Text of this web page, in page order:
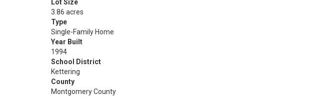
Lot Size
3.86 acres
Type
Single-Family Home
Year Built
1994
School District
Kettering
County
Montgomery County